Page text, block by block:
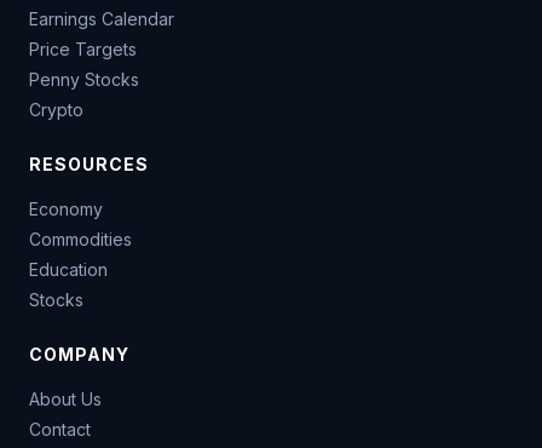
Earnings Calendar
Price Targets
Penny Stocks
Crypto
RESOURCES
Economy
Commodities
Education
Stocks
COMPANY
About Us
Contact